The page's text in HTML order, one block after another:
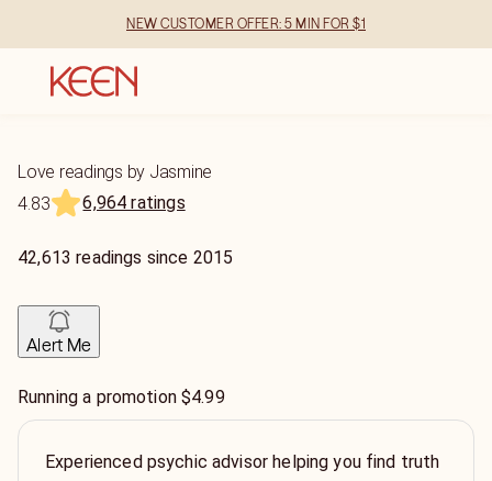
NEW CUSTOMER OFFER: 5 MIN FOR $1
Love readings by Jasmine
4.83
6,964 ratings
42,613 readings since 2015
Alert Me
Running a promotion $4.99
Experienced psychic advisor helping you find truth